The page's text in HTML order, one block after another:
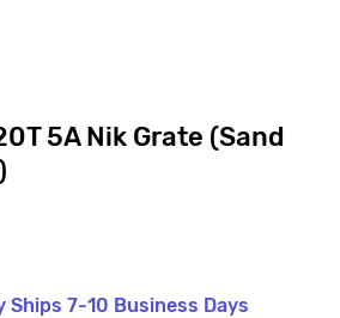
5A Nik Grate (Sand
Ships 7-10 Business Days